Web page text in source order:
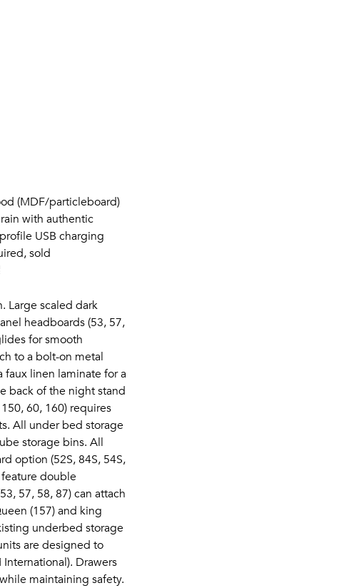
(MDF/particleboard)
with authentic
USB charging
sold
Large scaled dark
headboards (53, 57,
for smooth
to a bolt-on metal
linen laminate for a
back of the night stand
60, 160) requires
All under bed storage
storage bins. All
option (52S, 84S, 54S,
double
57, 58, 87) can attach
(157) and king
underbed storage
are designed to
Drawers
maintaining safety.